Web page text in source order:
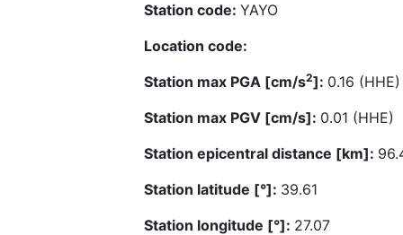
Station code: YAYO
Location code:
Station max PGA [cm/s2]: 0.16 (HHE)
Station max PGV [cm/s]: 0.01 (HHE)
Station epicentral distance [km]:
Station latitude [°]: 39.61
Station longitude [°]: 27.07